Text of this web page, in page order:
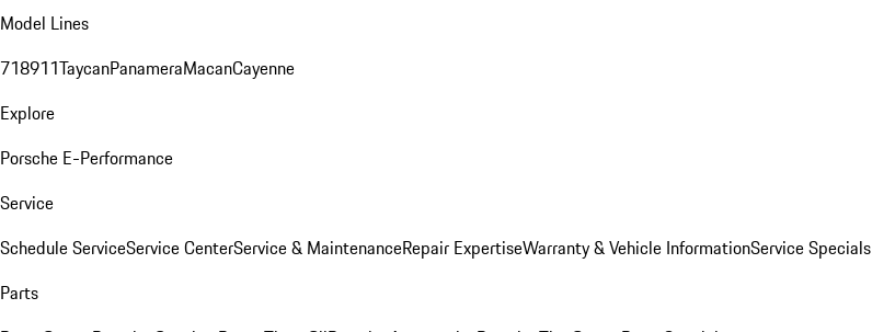
Model Lines
718911TaycanPanameraMacanCayenne
Explore
Porsche E-Performance
Service
Schedule ServiceService CenterService & MaintenanceRepair ExpertiseWarranty & Vehicle InformationService Specials
Parts